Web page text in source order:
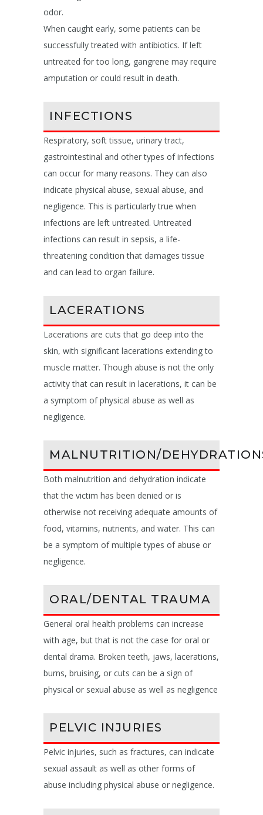
odor.
When caught early, some patients can be
successfully treated with antibiotics. If left
untreated for too long, gangrene may require
amputation or could result in death.
INFECTIONS
Respiratory, soft tissue, urinary tract,
gastrointestinal and other types of infections
can occur for many reasons. They can also
indicate physical abuse, sexual abuse, and
negligence. This is particularly true when
infections are left untreated. Untreated
infections can result in sepsis, a life-
threatening condition that damages tissue
and can lead to organ failure.
LACERATIONS
Lacerations are cuts that go deep into the
skin, with significant lacerations extending to
muscle matter. Though abuse is not the only
activity that can result in lacerations, it can be
a symptom of physical abuse as well as
negligence.
MALNUTRITION/
Both malnutrition and dehydration indicate
that the victim has been denied or is
otherwise not receiving adequate amounts of
food, vitamins, nutrients, and water. This can
be a symptom of multiple types of abuse or
negligence.
ORAL/DENTAL TRAUMA
General oral health problems can increase
with age, but that is not the case for oral or
dental drama. Broken teeth, jaws, lacerations,
burns, bruising, or cuts can be a sign of
physical or sexual abuse as well as negligence
PELVIC INJURIES
Pelvic injuries, such as fractures, can indicate
sexual assault as well as other forms of
abuse including physical abuse or negligence.